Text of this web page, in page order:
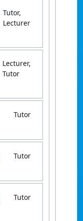
Tutor,
Lecturer
Lecturer,
Tutor
Tutor
Tutor
Tutor